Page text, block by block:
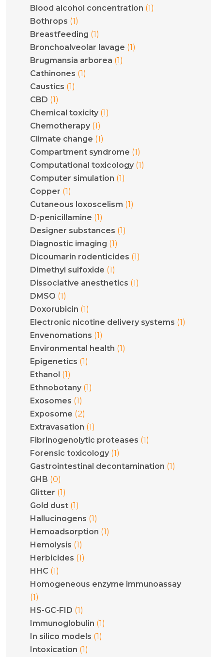
Blood alcohol concentration (1)
Bothrops (1)
Breastfeeding (1)
Bronchoalveolar lavage (1)
Brugmansia arborea (1)
Cathinones (1)
Caustics (1)
CBD (1)
Chemical toxicity (1)
Chemotherapy (1)
Climate change (1)
Compartment syndrome (1)
Computational toxicology (1)
Computer simulation (1)
Copper (1)
Cutaneous loxoscelism (1)
D-penicillamine (1)
Designer substances (1)
Diagnostic imaging (1)
Dicoumarin rodenticides (1)
Dimethyl sulfoxide (1)
Dissociative anesthetics (1)
DMSO (1)
Doxorubicin (1)
Electronic nicotine delivery systems (1)
Envenomations (1)
Environmental health (1)
Epigenetics (1)
Ethanol (1)
Ethnobotany (1)
Exosomes (1)
Exposome (2)
Extravasation (1)
Fibrinogenolytic proteases (1)
Forensic toxicology (1)
Gastrointestinal decontamination (1)
GHB (0)
Glitter (1)
Gold dust (1)
Hallucinogens (1)
Hemoadsorption (1)
Hemolysis (1)
Herbicides (1)
HHC (1)
Homogeneous enzyme immunoassay
(1)
HS-GC-FID (1)
Immunoglobulin (1)
In silico models (1)
Intoxication (1)